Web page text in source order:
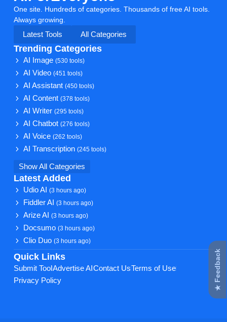
One site. Hundreds of categories. Thousands of free AI tools.
Always growing.
Latest Tools
All Categories
Trending Categories
AI Image(530 tools)
AI Video(451 tools)
AI Assistant(450 tools)
AI Content(378 tools)
AI Writer(295 tools)
AI Chatbot(276 tools)
AI Voice(262 tools)
AI Transcription(245 tools)
Show All Categories
Latest Added
Udio AI(3 hours ago)
Fiddler AI(3 hours ago)
Arize AI(3 hours ago)
Docsumo(3 hours ago)
Clio Duo(3 hours ago)
Quick Links
Submit Tool Advertise AI Contact UsTerms of Use
Privacy Policy
★ Feedback